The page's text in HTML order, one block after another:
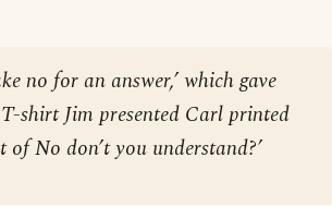
no for an answer,’ which gave
shirt Jim presented Carl printed
No don’t you understand?’